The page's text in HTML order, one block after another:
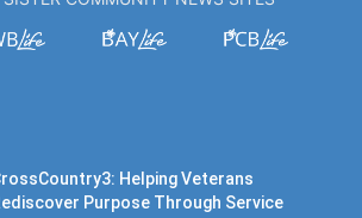
Helping Veterans
Purpose Through Service